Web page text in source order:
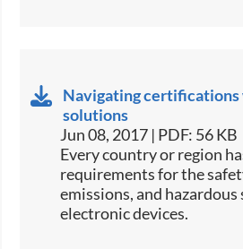
Navigating certifications
solutions
Jun 08, 2017 | PDF: 56 KB
​Every country or region
requirements for the
emissions, and hazardous
electronic devices.​